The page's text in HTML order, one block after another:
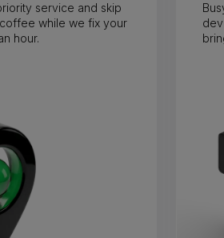
service and skip
while we fix your
hour.